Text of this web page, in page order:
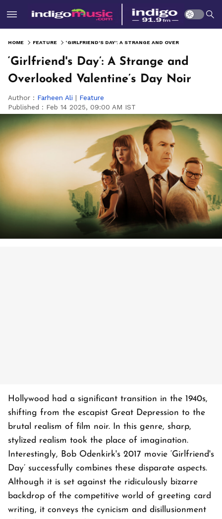
HOME FEATURE
‘Girlfriend's Day’: A Strange and
Overlooked Valentine’s Day Noir
Author : Farheen Ali | Feature
Published : Feb 14 2025, 09:00 AM IST
Hollywood had a significant transition in the 1940s,
shifting from the escapist Great Depression to the
brutal realism of film noir. In this genre, sharp,
stylized realism took the place of imagination.
Interestingly, Bob Odenkirk's 2017 movie ‘Girlfriend's
Day’ successfully combines these disparate aspects.
Although it is set against the ridiculously bizarre
backdrop of the competitive world of greeting card
writing, it conveys the cynicism and disillusionment